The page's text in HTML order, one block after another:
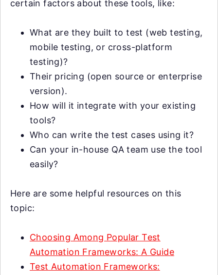
certain factors about these tools, like:
What are they built to test (web testing,
mobile testing, or cross-platform
testing)?
Their pricing (open source or enterprise
version).
How will it integrate with your existing
tools?
Who can write the test cases using it?
Can your in-house QA team use the tool
easily?
Here are some helpful resources on this
topic:
Choosing Among Popular Test
Automation Frameworks: A Guide
Test Automation Frameworks: